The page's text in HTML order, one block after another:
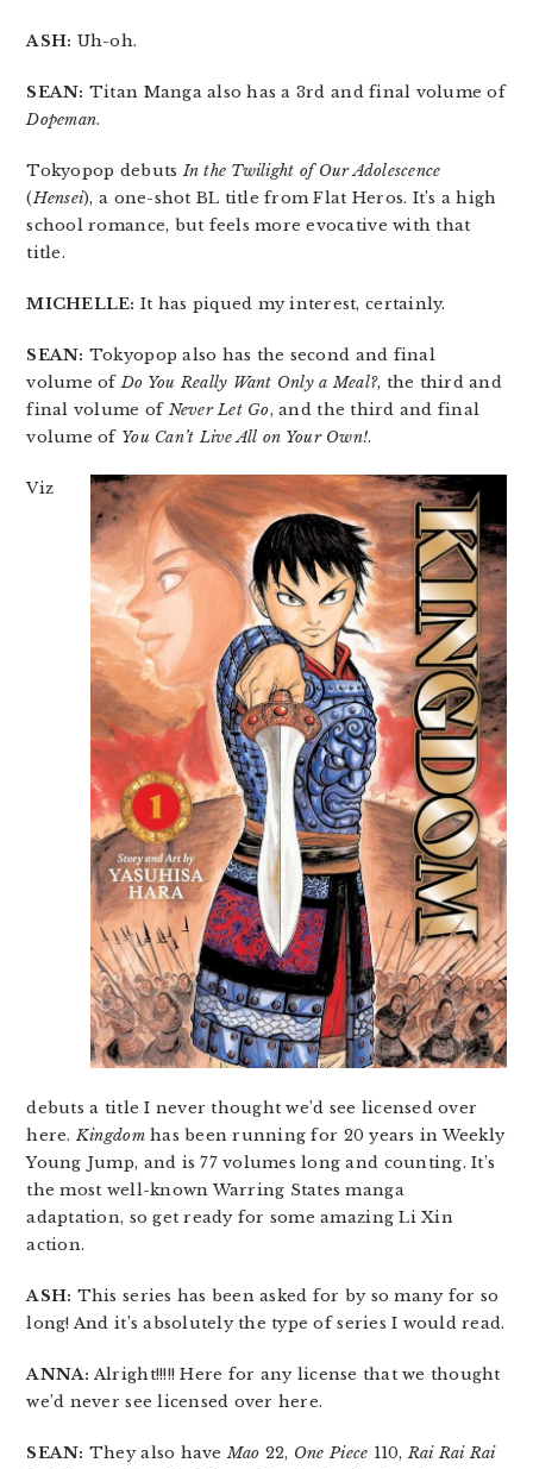
ASH: Uh-oh.
SEAN: Titan Manga also has a 3rd and final volume of
Dopeman.
Tokyopop debutsIn the Twilight of Our Adolescence
(Hensei), a one-shot BL title from Flat Heros. It’s a high
school romance, but feels more evocative with that
title.
MICHELLE: It has piqued my interest, certainly.
SEAN: Tokyopop also has the second and final
volume ofDo You Really Want Only a Meal?, the third and
final volume of Never Let Go, and the third and final
volume of You Can’t Live All on Your Own!.
Viz
debuts a title I never thought we’d see licensed over
here.Kingdomhas been running for 20 years in Weekly
Young Jump, and is 77 volumes long and counting. It’s
the most well-known Warring States manga
adaptation, so get ready for some amazing Li Xin
action.
ASH: This series has been asked for by so many for so
long! And it’s absolutely the type of series I would read.
ANNA: Alright!!!!! Here for any license that we thought
we’d never see licensed over here.
SEAN: They also haveMao 22, One Piece 110,Rai Rai Rai